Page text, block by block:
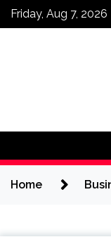
SkipFriday, Aug 7, 2026
Home